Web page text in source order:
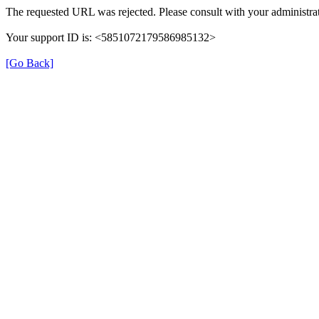
The requested URL was rejected. Please consult with your
Your support ID is: <5851072179586985132>
[Go Back]